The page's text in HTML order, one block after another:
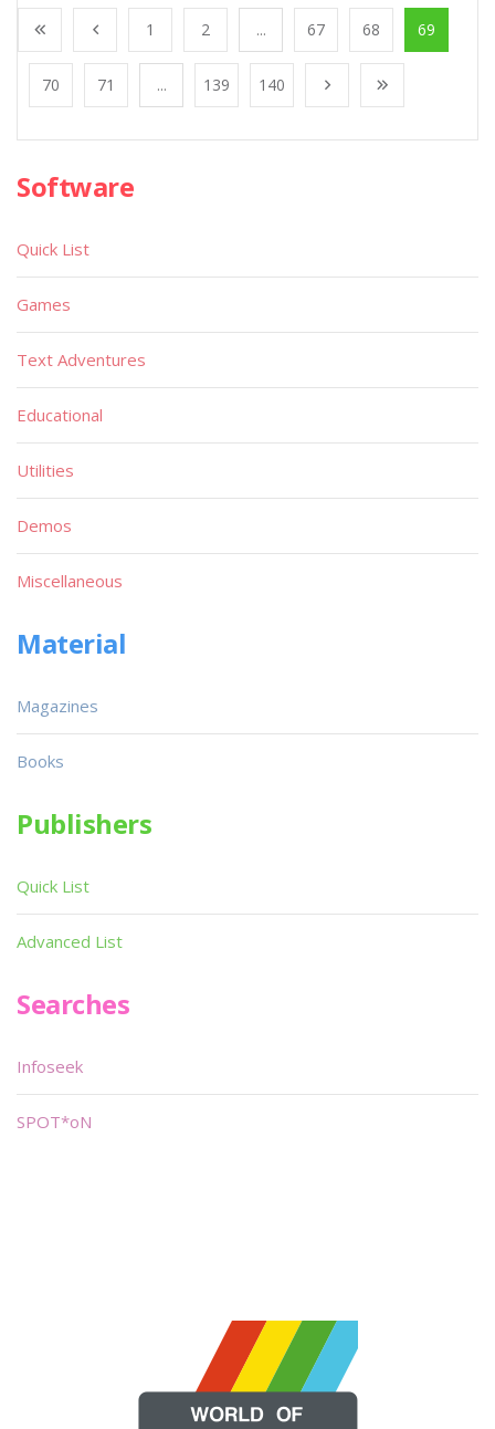
1 2 ... 67 68 69
70 71 ... 139 140
Software
Quick List
Games
Text Adventures
Educational
Utilities
Demos
Miscellaneous
Material
Magazines
Books
Publishers
Quick List
Advanced List
Searches
Infoseek
SPOT*oN